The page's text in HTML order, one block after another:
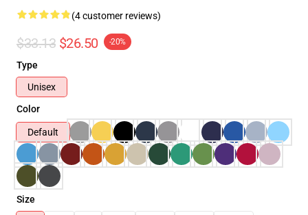
(4 customer reviews)
$33.13 $26.50 -20%
Type
Unisex
Color
Default
Size